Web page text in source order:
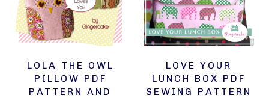
LOLA THE OWL
PILLOW PDF
PATTERN AND
LOVE YOUR
LUNCH BOX PDF
SEWING PATTERN